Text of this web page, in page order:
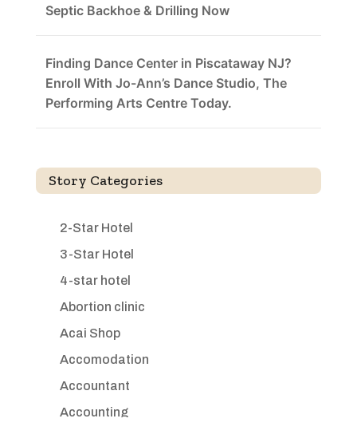
Septic Backhoe & Drilling Now
Finding Dance Center in Piscataway NJ?
Enroll With Jo-Ann’s Dance Studio, The
Performing Arts Centre Today.
Story Categories
2-Star Hotel
3-Star Hotel
4-star hotel
Abortion clinic
Acai Shop
Accomodation
Accountant
Accounting